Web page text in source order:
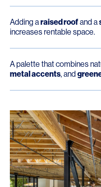
Adding araised roofand a
increases rentable space.
A palette that combines
metal accents, and